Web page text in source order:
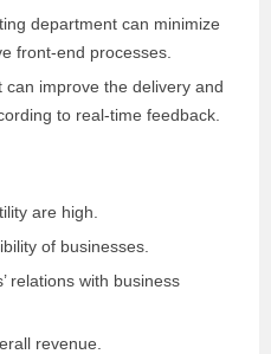
department can minimize
front-end processes.
improve the delivery and
to real-time feedback.
are high.
of businesses.
relations with business
revenue.